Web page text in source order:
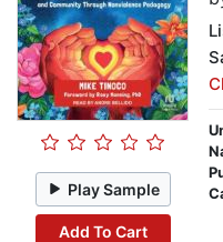
Play Sample
Add To Cart